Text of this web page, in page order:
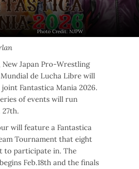
Photo Credit: NJPW
New Japan Pro-Wrestling
de Lucha Libre will
Fantastica Mania 2026.
of events will run
will feature a Fantastica
Tournament that eight
to participate in. The
Feb.18th and the finals